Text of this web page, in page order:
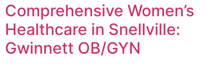
Comprehensive Women’s
Healthcare in Snellville:
Gwinnett OB/GYN